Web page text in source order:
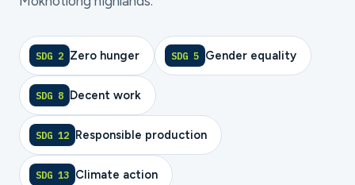
SDG 2 Zero hunger SDG 5 Gender equality
SDG 8 Decent work
SDG 12 Responsible production
SDG 13 Climate action